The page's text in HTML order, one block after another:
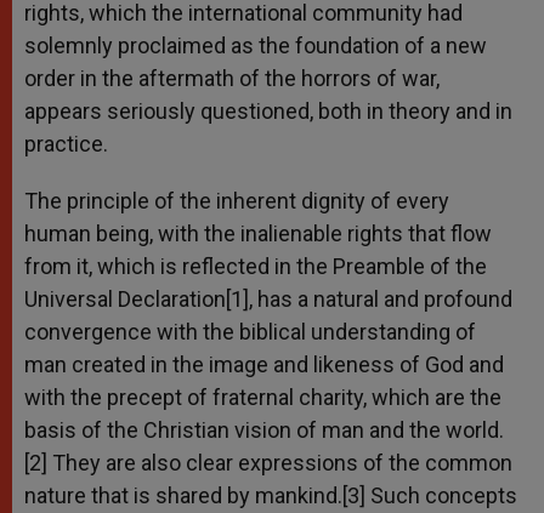
rights, which the international community had
solemnly proclaimed as the foundation of a new
order in the aftermath of the horrors of war,
appears seriously questioned, both in theory and in
practice.
The principle of the inherent dignity of every
human being, with the inalienable rights that flow
from it, which is reflected in the Preamble of the
Universal Declaration[1], has a natural and profound
convergence with the biblical understanding of
man created in the image and likeness of God and
with the precept of fraternal charity, which are the
basis of the Christian vision of man and the world.
[2] They are also clear expressions of the common
nature that is shared by mankind.[3] Such concepts